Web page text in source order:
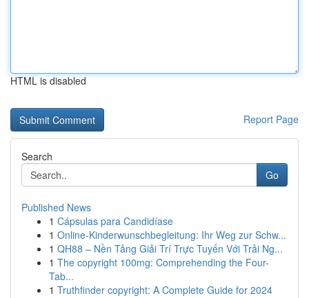
HTML is disabled
Report Page
Search
Go
Published News
1 Cápsulas para Candidíase
1 Online-Kinderwunschbegleitung: Ihr Weg zur Schw...
1 QH88 – Nền Tảng Giải Trí Trực Tuyến Với Trải Ng...
1 The copyright 100mg: Comprehending the Four-
Tab...
1 Truthfinder copyright: A Complete Guide for 2024